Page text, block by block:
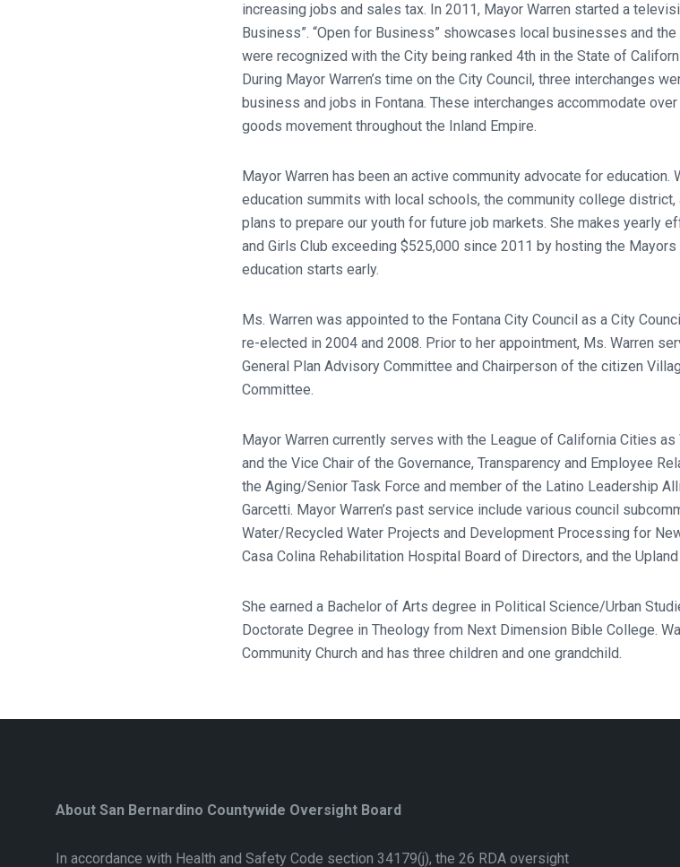
increasing jobs and sales tax. In 2011, Mayor Warren started a
Business”. “Open for Business” showcases local businesses and
were recognized with the City being ranked 4th in the State of
During Mayor Warren’s time on the City Council, three interchanges
business and jobs in Fontana. These interchanges accommodate
goods movement throughout the Inland Empire.
Mayor Warren has been an active community advocate for education.
education summits with local schools, the community college
plans to prepare our youth for future job markets. She makes yearly
and Girls Club exceeding $525,000 since 2011 by hosting the
education starts early.
Ms. Warren was appointed to the Fontana City Council as a City
re-elected in 2004 and 2008. Prior to her appointment, Ms. Warren
General Plan Advisory Committee and Chairperson of the citizen
Committee.
Mayor Warren currently serves with the League of California Cities
and the Vice Chair of the Governance, Transparency and Employee
the Aging/Senior Task Force and member of the Latino Leadership
Garcetti. Mayor Warren’s past service include various council
Water/Recycled Water Projects and Development Processing for
Casa Colina Rehabilitation Hospital Board of Directors, and the
She earned a Bachelor of Arts degree in Political Science/Urban
Doctorate Degree in Theology from Next Dimension Bible College.
Community Church and has three children and one grandchild.
About San Bernardino Countywide Oversight Board
In accordance with Health and Safety Code section 34179(j), the 26 RDA oversight